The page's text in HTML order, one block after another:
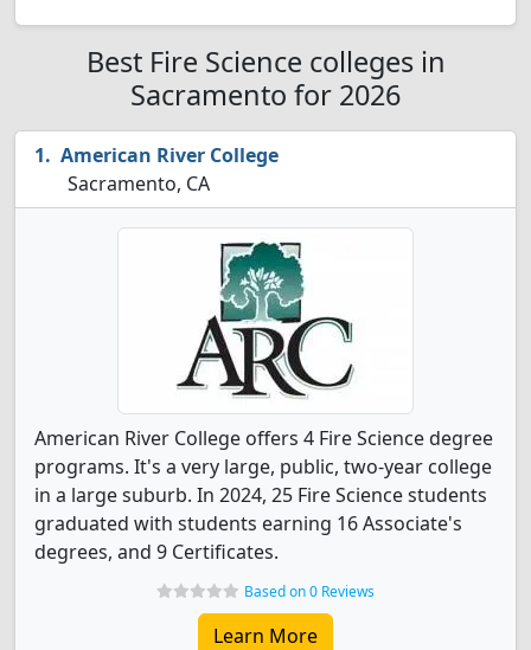
Best Fire Science colleges in
Sacramento for 2026
American River College
Sacramento, CA
American River College offers 4 Fire Science degree
programs. It's a very large, public, two-year college
in a large suburb. In 2024, 25 Fire Science students
graduated with students earning 16 Associate's
degrees, and 9 Certificates.
Based on 0 Reviews
Learn More